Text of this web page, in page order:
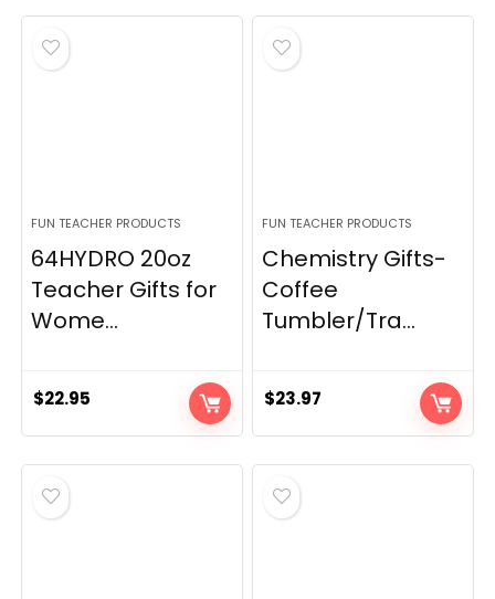
was:
$24.97.
is:
FUN TEACHER PRODUCTS
64HYDRO 20oz
Teacher Gifts for
Wome...
$22.95
FUN TEACHER PRODUCTS
Chemistry Gifts-
Coffee
Tumbler/Tra...
$23.97